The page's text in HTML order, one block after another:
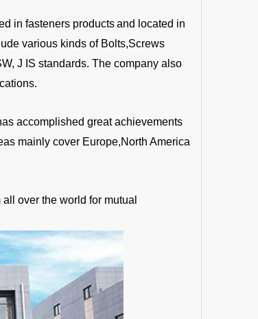
in fasteners productsand located in
various kinds of Bolts,Screws
J IS standards. The company also
accomplished great achievements
mainly cover Europe,North America
over the world for mutual